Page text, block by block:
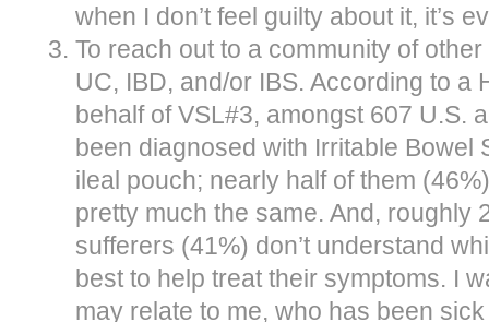
when I don’t feel guilty about it, it’s
To reach out to a community of
UC, IBD, and/or IBS. According to a
behalf of VSL#3, amongst 607 U.S.
been diagnosed with Irritable Bowel
ileal pouch; nearly half of them
pretty much the same. And, roughly
sufferers (41%) don’t understand
best to help treat their symptoms. I
may relate to me, who has been